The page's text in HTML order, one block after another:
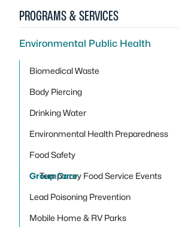
PROGRAMS & SERVICES
Environmental Public Health
Biomedical Waste
Body Piercing
Drinking Water
Environmental Health Preparedness
Food Safety
Temporary Food Service Events
Group Care
Lead Poisoning Prevention
Mobile Home & RV Parks